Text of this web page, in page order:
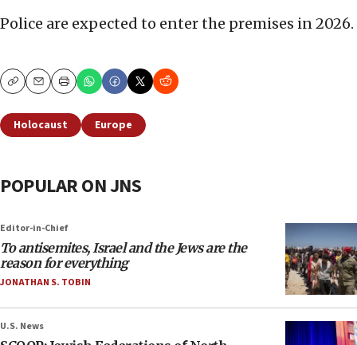
Police are expected to enter the premises in 2026.
CopyEmailPrint
Holocaust Europe
POPULAR ON JNS
Editor-in-Chief
To antisemites, Israel and the Jews are the
reason for everything
JONATHAN S. TOBIN
U.S. News